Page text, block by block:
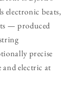
electronic beats,
— produced
precise
electric at